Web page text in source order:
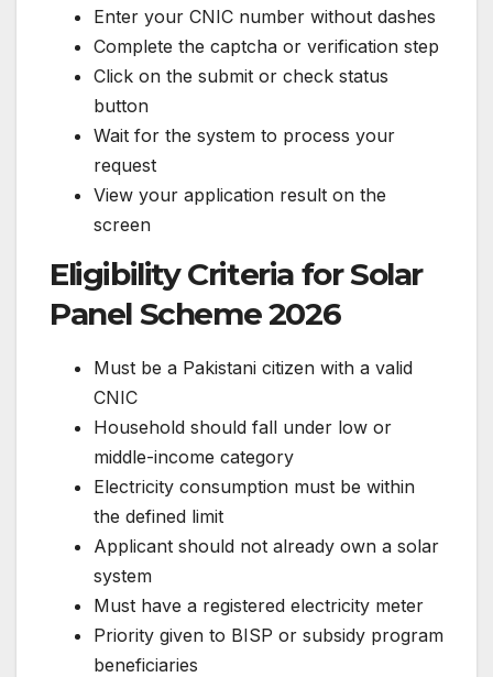
Enter your CNIC number without dashes
Complete the captcha or verification step
Click on the submit or check status
button
Wait for the system to process your
request
View your application result on the
screen
Eligibility Criteria for Solar
Panel Scheme 2026
Must be a Pakistani citizen with a valid
CNIC
Household should fall under low or
middle-income category
Electricity consumption must be within
the defined limit
Applicant should not already own a solar
system
Must have a registered electricity meter
Priority given to BISP or subsidy program
beneficiaries